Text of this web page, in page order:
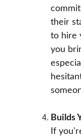
their
to hire
you
Builds
If